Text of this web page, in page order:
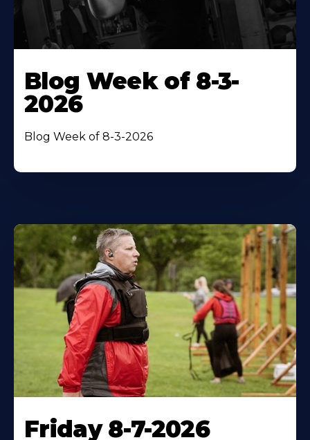
Blog Week of 8-3-
2026
Blog Week of 8-3-2026
Friday 8-7-2026